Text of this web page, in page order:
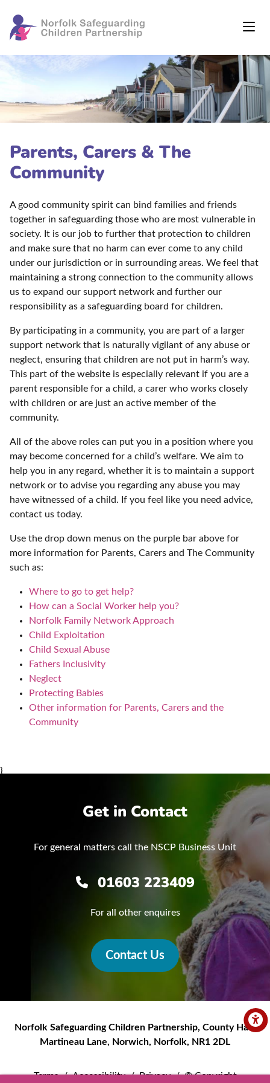
Parents, Carers & The
Community
A good community spirit can bind families and friends
together in safeguarding those who are most vulnerable in
society. It is our job to further that protection to children
and make sure that no harm can ever come to any child
under our jurisdiction or in surrounding areas. We feel that
maintaining a strong connection to the community allows
us to expand our support network and further our
responsibility as a safeguarding board for children.
By participating in a community, you are part of a larger
support network that is naturally vigilant of any abuse or
neglect, ensuring that children are not put in harm’s way.
This part of the website is especially relevant if you are a
parent responsible for a child, a carer who works closely
with children or are just an active member of the
community.
All of the above roles can put you in a position where you
may become concerned for a child’s welfare. We aim to
help you in any regard, whether it is to maintain a support
network or to advise you regarding any abuse you may
have witnessed of a child. If you feel like you need advice,
contact us today.
Use the drop down menus on the purple bar above for
more information for Parents, Carers and The Community
such as:
Where to go to get help?
How can a Social Worker help you?
Norfolk Family Network Approach
Child Exploitation
Child Sexual Abuse
Fathers Inclusivity
Neglect
Protecting Babies
Other information for Parents, Carers and the
Community
}
Get in Contact
For general matters call the NSCP Business Unit
01603 223409
For all other enquires
Contact Us
Norfolk Safeguarding Children Partnership, County Hall,
Martineau Lane, Norwich, Norfolk, NR1 2DL
Terms / Accessibility / Privacy / © Copyright